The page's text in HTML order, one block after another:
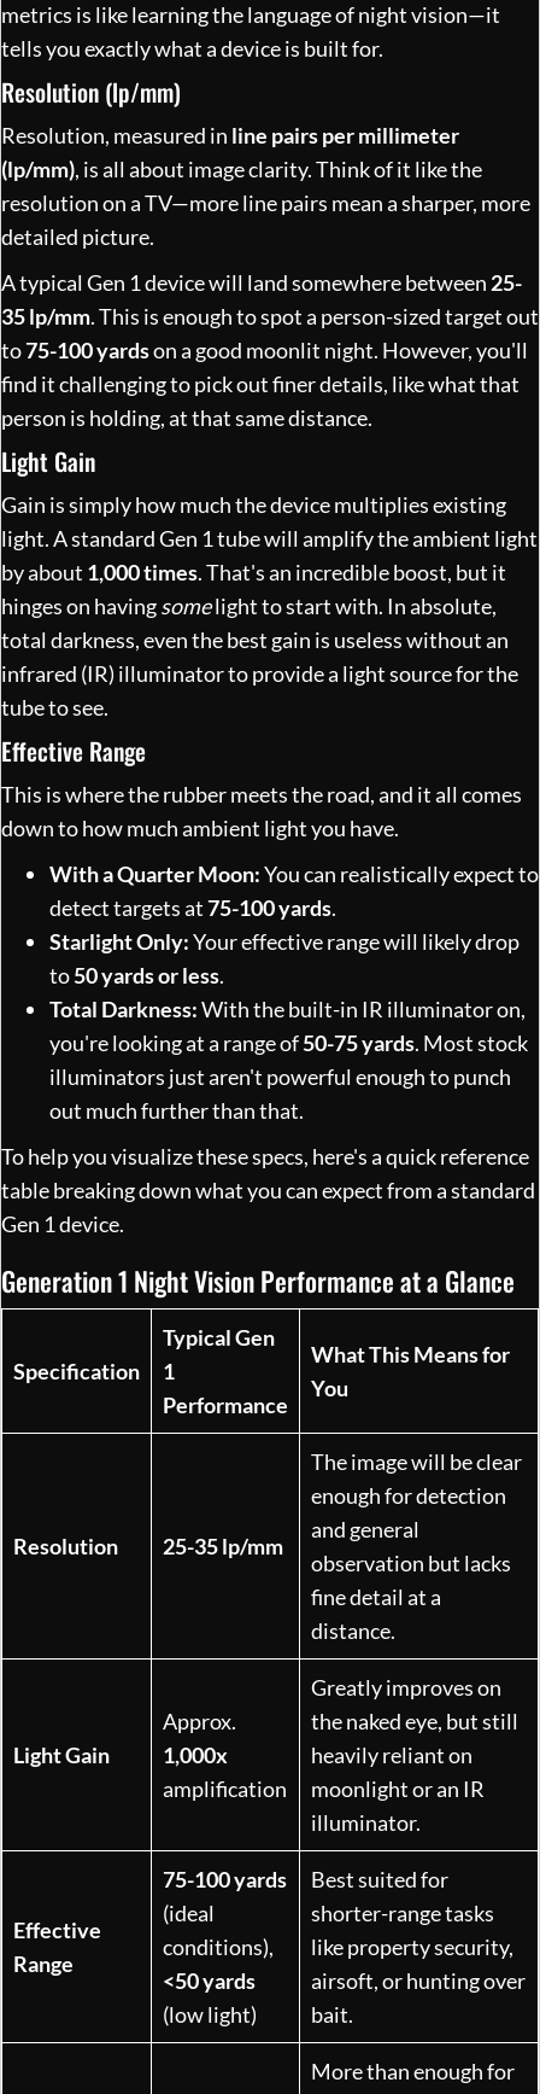
metrics is like learning the language of night vision—it
tells you exactly what a device is built for.
Resolution (lp/mm)
Resolution, measured in line pairs per millimeter
(lp/mm), is all about image clarity. Think of it like the
resolution on a TV—more line pairs mean a sharper, more
detailed picture.
A typical Gen 1 device will land somewhere between25-
35 lp/mm. This is enough to spot a person-sized target out
to75-100 yardson a good moonlit night. However, you'll
find it challenging to pick out finer details, like what that
person is holding, at that same distance.
Light Gain
Gain is simply how much the device multiplies existing
light. A standard Gen 1 tube will amplify the ambient light
by about 1,000 times. That's an incredible boost, but it
hinges on havingsomelight to start with. In absolute,
total darkness, even the best gain is useless without an
infrared (IR) illuminator to provide a light source for the
tube to see.
Effective Range
This is where the rubber meets the road, and it all comes
down to how much ambient light you have.
With a Quarter Moon:You can realistically expect to
detect targets at75-100 yards.
Starlight Only:Your effective range will likely drop
to50 yards or less.
Total Darkness:With the built-in IR illuminator on,
you're looking at a range of50-75 yards. Most stock
illuminators just aren't powerful enough to punch
out much further than that.
To help you visualize these specs, here's a quick reference
table breaking down what you can expect from a standard
Gen 1 device.
Generation 1 Night Vision Performance at a Glance
Specification
Typical Gen
1
Performance
What This Means for
You
Resolution 25-35 lp/mm
The image will be clear
enough for detection
and general
observation but lacks
fine detail at a
distance.
Light Gain
Approx.
1,000x
amplification
Greatly improves on
the naked eye, but still
heavily reliant on
moonlight or an IR
illuminator.
Effective
Range
75-100 yards
(ideal
conditions),
<50 yards
(low light)
Best suited for
shorter-range tasks
like property security,
airsoft, or hunting over
bait.
More than enough for